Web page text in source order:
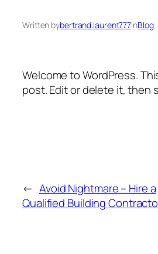
Written bybertrand.laurent777inBlog
Welcome to WordPress.
post. Edit or delete it, then
← Avoid Nightmare – Hire a
Qualified Building